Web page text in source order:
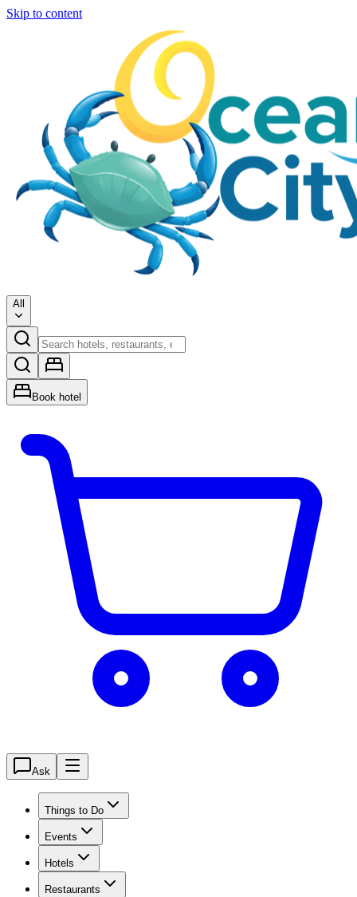
Skip to content
All
Book hotel
Ask
Things to Do
Events
Hotels
Restaurants